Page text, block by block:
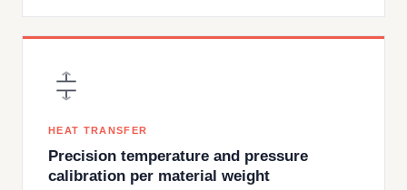
HEAT TRANSFER
Precision temperature and pressure
calibration per material weight